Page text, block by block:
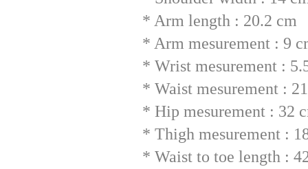
* Arm length : 20.2 cm
* Arm mesurement : 9
* Wrist mesurement :
* Waist mesurement :
* Hip mesurement : 32
* Thigh mesurement :
* Waist to toe length :